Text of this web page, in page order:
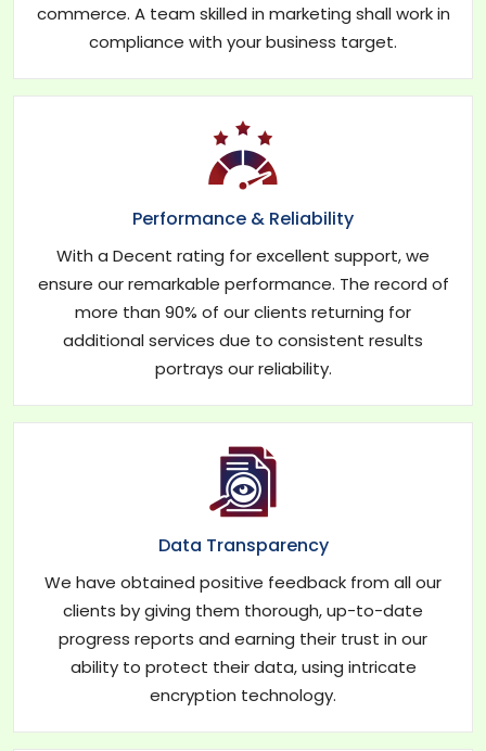
commerce. A team skilled in marketing shall work in
compliance with your business target.
Performance & Reliability
With a Decent rating for excellent support, we
ensure our remarkable performance. The record of
more than 90% of our clients returning for
additional services due to consistent results
portrays our reliability.
Data Transparency
We have obtained positive feedback from all our
clients by giving them thorough, up-to-date
progress reports and earning their trust in our
ability to protect their data, using intricate
encryption technology.